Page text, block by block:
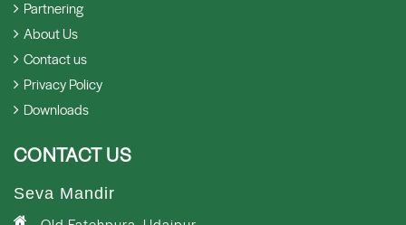
Partnering
About Us
Contact us
Privacy Policy
Downloads
CONTACT US
Seva Mandir